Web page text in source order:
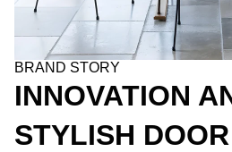
BRAND STORY
INNOVATION
STYLISH